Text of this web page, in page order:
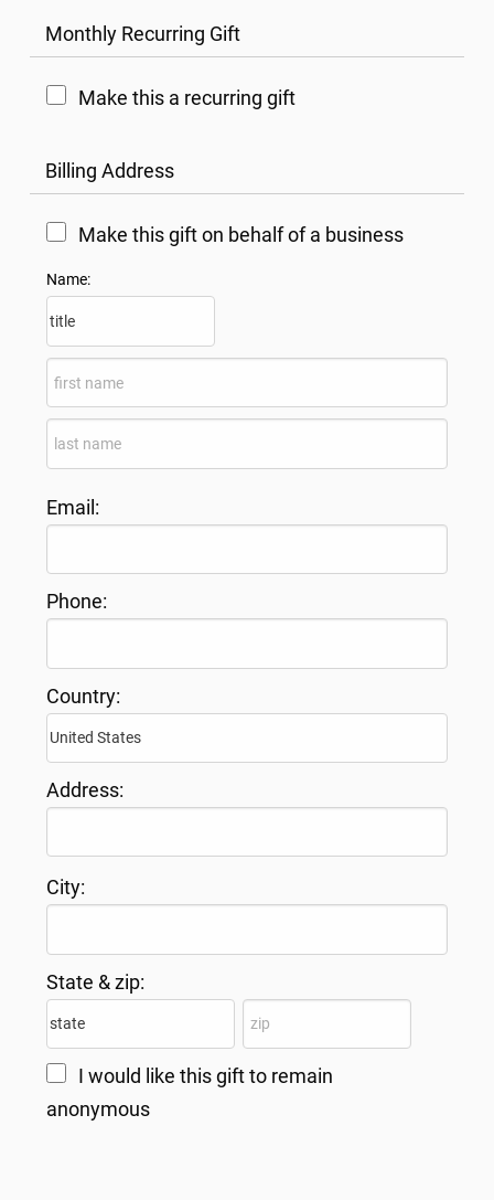
Monthly Recurring Gift
Make this a recurring gift
Billing Address
Make this gift on behalf of a business
Name:
Email:
Phone:
Country:
Address:
City:
State & zip:
I would like this gift to remain
anonymous